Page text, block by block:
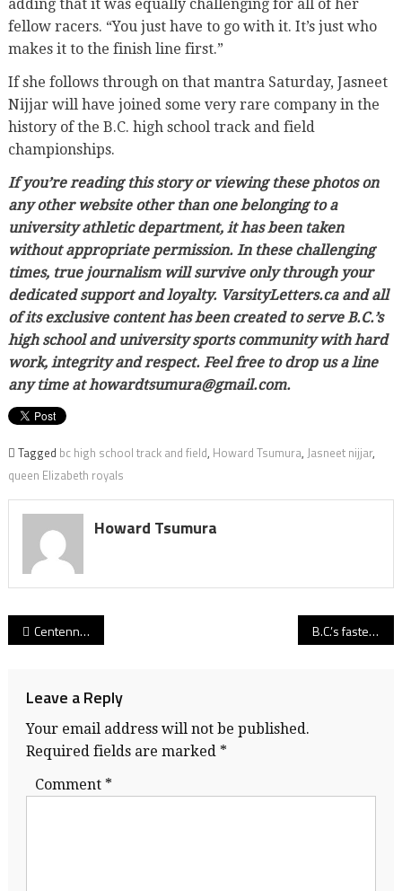
adding that it was equally challenging for all of her
fellow racers. “You just have to go with it. It’s just who
makes it to the finish line first.”
If she follows through on that mantra Saturday, Jasneet
Nijjar will have joined some very rare company in the
history of the B.C. high school track and field
championships.
If you’re reading this story or viewing these photos on
any other website other than one belonging to a
university athletic department, it has been taken
without appropriate permission. In these challenging
times, true journalism will survive only through your
dedicated support and loyalty. VarsityLetters.ca and all
of its exclusive content has been created to serve B.C.’s
high school and university sports community with hard
work, integrity and respect. Feel free to drop us a line
any time at howardtsumura@gmail.com.
Tagged bc high school track and field, Howard Tsumura, Jasneet nijjar,
queen Elizabeth royals
Howard Tsumura
Post
Centennial celebration! Nearly 20 years after its last title run, Centaurs’ girls strike B.C. soccer gold with 11th-hour OT win B.C.’s fastest schoolboy! Surrey Christian’s Kenny Blackman Jr. soars to gold and new career at Trinity Western
Leave a Reply
Your email address will not be published.
Required fields are marked *
Comment *